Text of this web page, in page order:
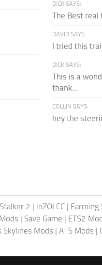
DICK SAYS:
The Best real
DAVID SAYS:
I tried this
DICK SAYS:
This is a
thank...
COLLIN SAYS:
hey the
2 | inZOI CC | Farming
| Save Game | ETS2
Skylines Mods | ATS Mods |